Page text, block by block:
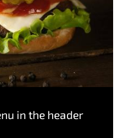
in the header